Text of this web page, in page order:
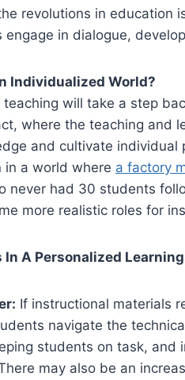
the revolutions in
in dialogue,
Individualized World?
will take a step
where the teaching and
and cultivate
in a world where a factory
never had 30 students
more realistic roles for
In A Personalized
If instructional materials
navigate the
students on task,
may also be an